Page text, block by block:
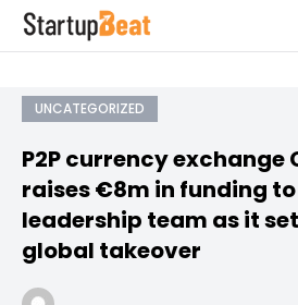
UNCATEGORIZED
P2P currency exchange
raises €8m in funding
leadership team as it
global takeover